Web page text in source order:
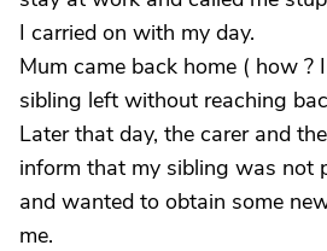
I carried on with my day.
Mum came back home ( how ?
sibling left without reaching
Later that day, the carer and
inform that my sibling was not
and wanted to obtain some
me.